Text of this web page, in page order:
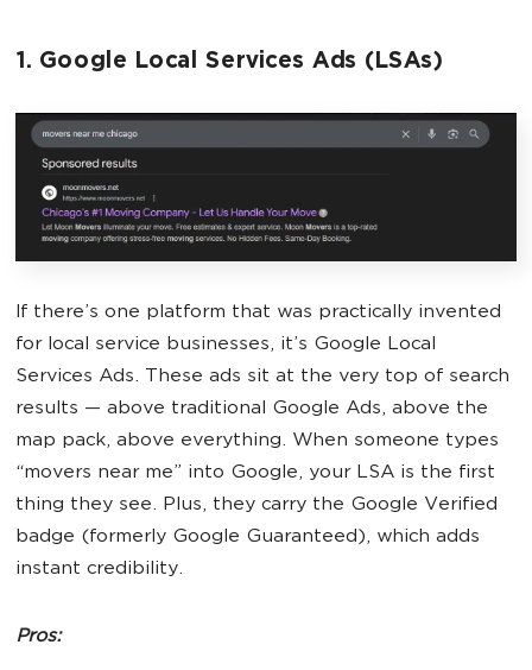
1. Google Local Services Ads (LSAs)
If there’s one platform that was practically invented
for local service businesses, it’s Google Local
Services Ads. These ads sit at the very top of search
results — above traditional Google Ads, above the
map pack, above everything. When someone types
“movers near me” into Google, your LSA is the first
thing they see. Plus, they carry the Google Verified
badge (formerly Google Guaranteed), which adds
instant credibility.
Pros: